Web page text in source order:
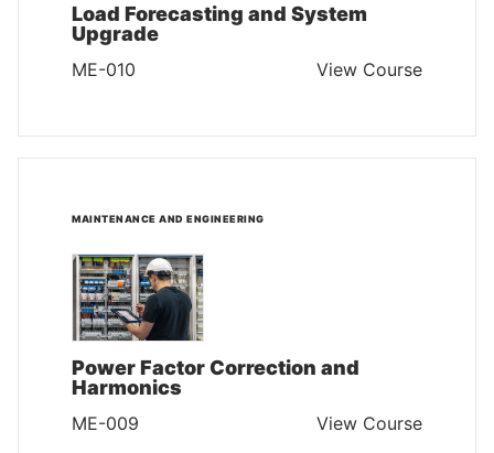
Load Forecasting and System
Upgrade
ME-010 View Course
MAINTENANCE AND ENGINEERING
Power Factor Correction and
Harmonics
ME-009 View Course